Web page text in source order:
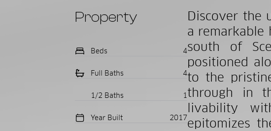
Property
Beds 4
Full Baths 4
1/2 Baths 1
Year Built 2017
Discover the
a remarkable
south of
positioned
to the
through in
livability
epitomizes